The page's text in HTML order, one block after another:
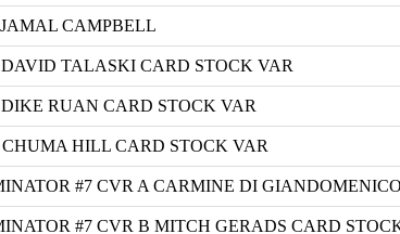
CAMPBELL
TALASKI CARD STOCK VAR
RUAN CARD STOCK VAR
HILL CARD STOCK VAR
#7 CVR A CARMINE DI
#7 CVR B MITCH GERADS CARD